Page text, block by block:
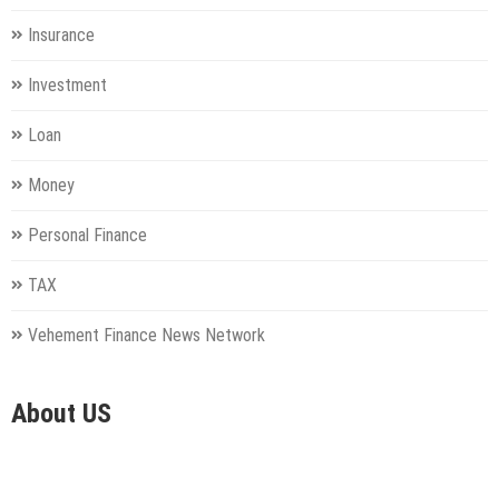
Insurance
Investment
Loan
Money
Personal Finance
TAX
Vehement Finance News Network
About US